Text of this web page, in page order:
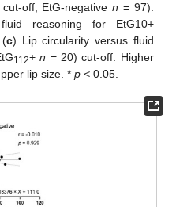
off, EtG-negativen = 97).
reasoning for EtG10+
(c) Lip circularity versus fluid
112+n = 20) cut-off. Higher
lip size. *p < 0.05.